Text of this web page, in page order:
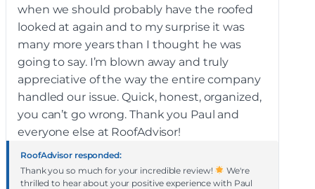
when we should probably have the roofed
looked at again and to my surprise it was
many more years than I thought he was
going to say. I’m blown away and truly
appreciative of the way the entire company
handled our issue. Quick, honest, organized,
you can’t go wrong. Thank you Paul and
everyone else at RoofAdvisor!
RoofAdvisor responded:
Thank you so much for your incredible review!
We're
thrilled to hear about your positive experience with Paul